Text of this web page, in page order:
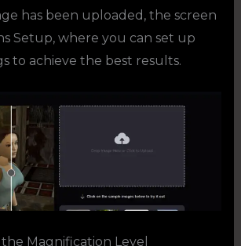
has been uploaded, the screen
Setup, where you can set up
to achieve the best results.
Magnification Level